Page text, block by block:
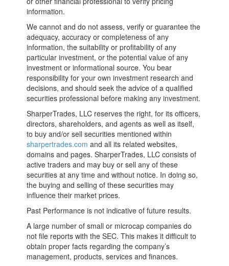
information.
We cannot and do not assess, verify or guarantee the
adequacy, accuracy or completeness of any
information, the suitability or profitability of any
particular investment, or the potential value of any
investment or informational source. You bear
responsibility for your own investment research and
decisions, and should seek the advice of a qualified
securities professional before making any investment.
SharperTrades, LLC reserves the right, for its officers,
directors, shareholders, and agents as well as itself,
to buy and/or sell securities mentioned within
sharpertrades.com and all its related websites,
domains and pages. SharperTrades, LLC consists of
active traders and may buy or sell any of these
securities at any time and without notice. In doing so,
the buying and selling of these securities may
influence their market prices.
Past Performance is not indicative of future results.
A large number of small or microcap companies do
not file reports with the SEC. This makes it difficult to
obtain proper facts regarding the company’s
management, products, services and finances.